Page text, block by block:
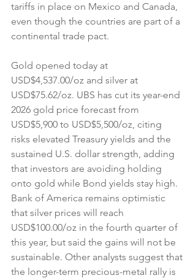
tariffs in place on Mexico and Canada,
even though the countries are part of a
continental trade pact.
Gold opened today at
USD$4,537.00/oz and silver at
USD$75.62/oz. UBS has cut its year-end
2026 gold price forecast from
USD$5,900 to USD$5,500/oz, citing
risks elevated Treasury yields and the
sustained U.S. dollar strength, adding
that investors are avoiding holding
onto gold while Bond yields stay high.
Bank of America remains optimistic
that silver prices will reach
USD$100.00/oz in the fourth quarter of
this year, but said the gains will not be
sustainable. Other analysts suggest that
the longer-term precious-metal rally is